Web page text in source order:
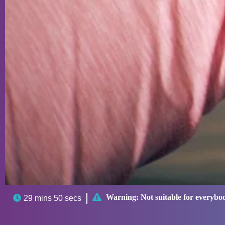
 29 mins 50 secs  Warning: Not suitable for